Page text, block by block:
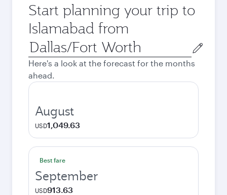
Start planning your trip to
Islamabad from
Origin
city
Here's a look at the forecast for the months
ahead.
August
USD1,049.63
Best fare
September
USD913.63